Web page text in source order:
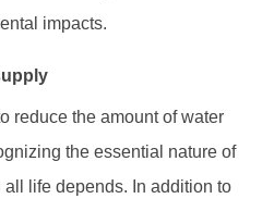
impacts.
reduce the amount of water
the essential nature of
life depends. In addition to